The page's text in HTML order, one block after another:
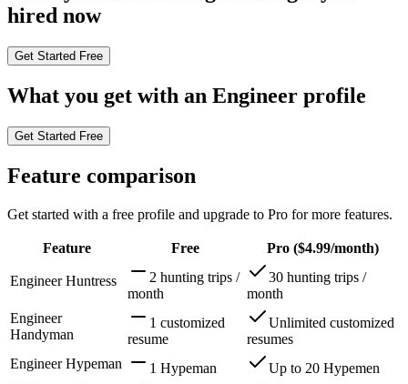
hired now
Get Started Free
What you get with an Engineer profile
Get Started Free
Feature comparison
Get started with a free profile and upgrade to Pro for more features.
Feature Free Pro ($4.99/month)
Engineer Huntress
2 hunting trips /
month
30 hunting trips /
month
Engineer
Handyman
1 customized
resume
Unlimited customized
resumes
Engineer Hypeman
1 Hypeman
Up to 20 Hypemen